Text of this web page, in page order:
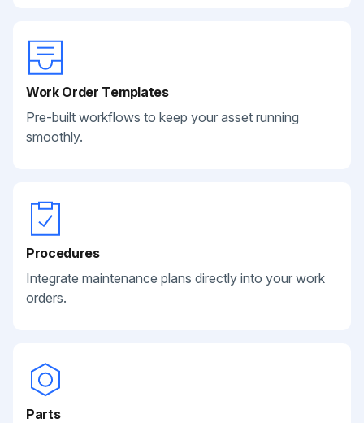
Work Order Templates
Pre-built workflows to keep your asset running
smoothly.
Procedures
Integrate maintenance plans directly into your work
orders.
Parts